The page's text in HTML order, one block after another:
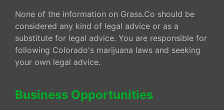
None of the information on Grass.Co should be
considered any kind of legal advice or as a
substitute for legal advice. You are responsible for
following Colorado's marijuana laws and seeking
your own legal advice.
Business Opportunities